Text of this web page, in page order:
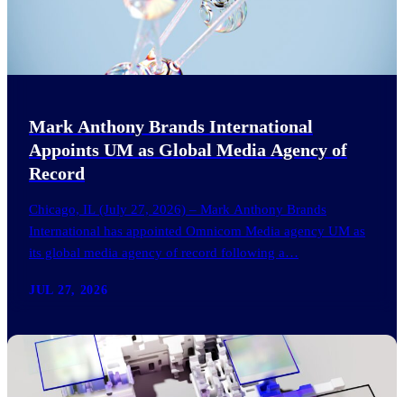
JUL 27, 2026
Mark Anthony Brands International
Appoints UM as Global Media Agency of
Record
Chicago, IL (July 27, 2026) – Mark Anthony Brands
International has appointed Omnicom Media agency UM as
its global media agency of record following a…